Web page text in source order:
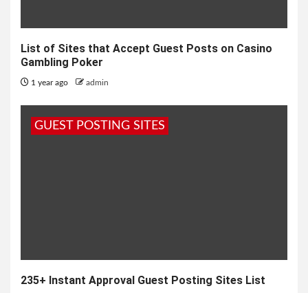
List of Sites that Accept Guest Posts on Casino
Gambling Poker
1 year ago admin
GUEST POSTING SITES
235+ Instant Approval Guest Posting Sites List